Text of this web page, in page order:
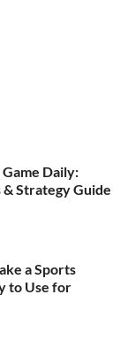
Daily:
Strategy Guide
a Sports
to Use for